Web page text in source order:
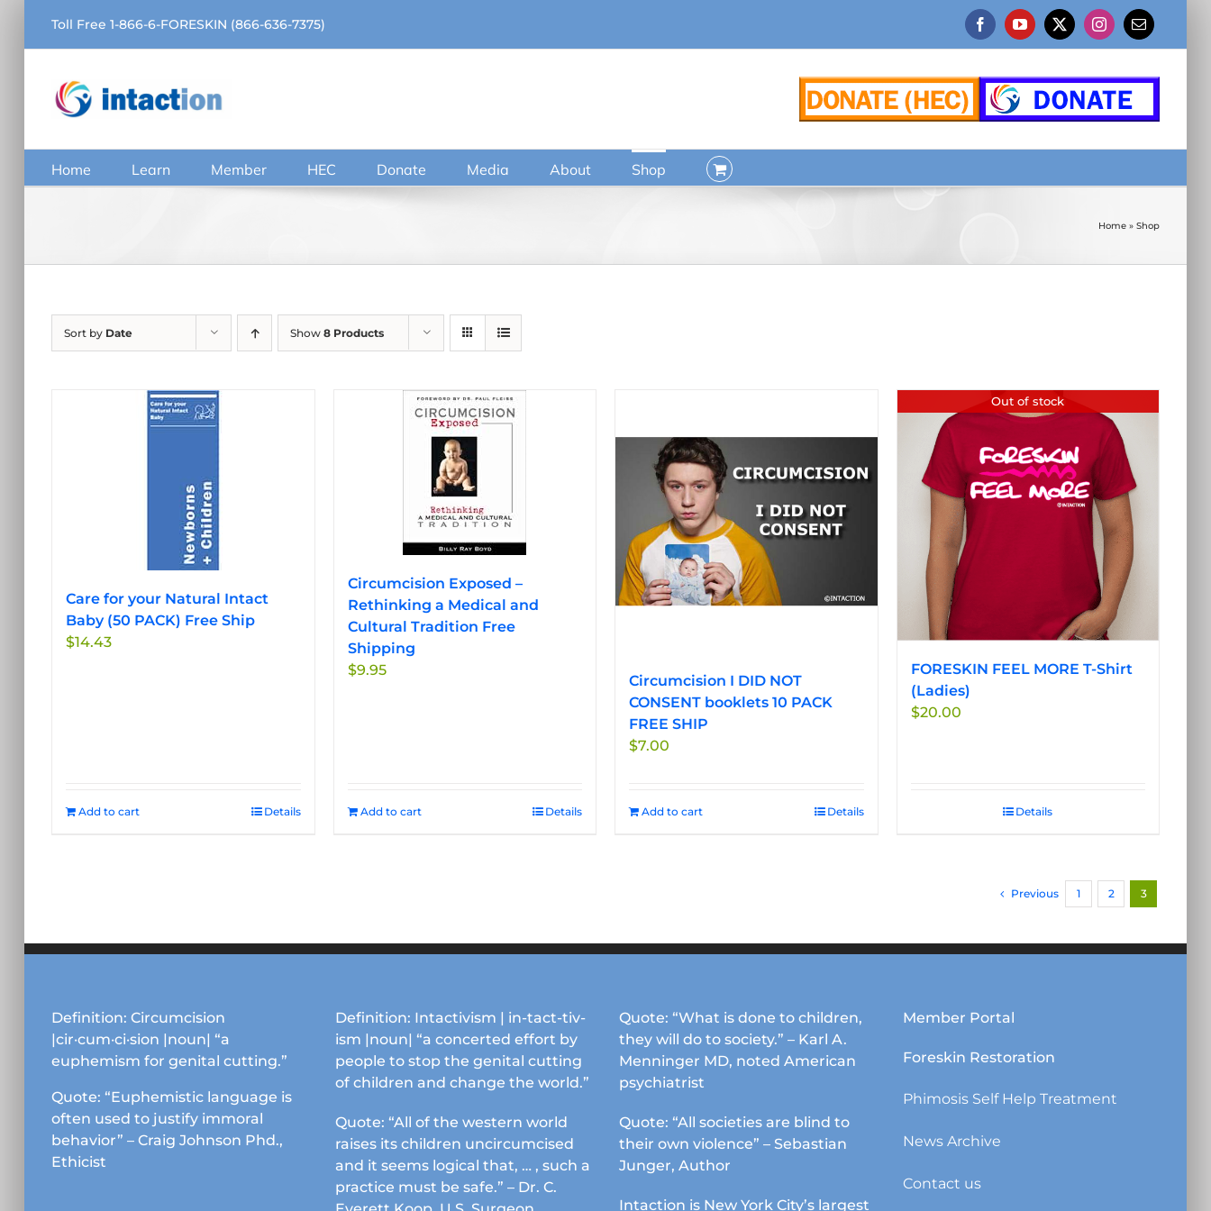
content
Toll Free 1-866-6-FORESKIN (866-636-7375) FacebookYouTube
X Instagram
Email
Home Learn Member HEC Donate Media About Shop
Home » Shop
Sort by Date Show 8 Products
Care for your Natural Intact
Baby (50 PACK) Free Ship
$14.43
Add to cart Details
Circumcision Exposed –
Rethinking a Medical and
Cultural Tradition Free
Shipping
$9.95
Add to cart Details
Circumcision I DID NOT
CONSENT booklets 10 PACK
FREE SHIP
$7.00
Add to cart Details
Out of stock
FORESKIN FEEL MORE T-Shirt
(Ladies)
$20.00
Details
Previous 1 2 3
Definition: Circumcision
|cir·cum·ci·sion |noun| “a
euphemism for genital cutting.”
Quote: “Euphemistic language is
often used to justify immoral
behavior” – Craig Johnson Phd.,
Ethicist
Definition: Intactivism | in-tact-tiv-
ism |noun| “a concerted effort by
people to stop the genital cutting
of children and change the world.”
Quote: “All of the western world
raises its children uncircumcised
and it seems logical that, … , such a
practice must be safe.” – Dr. C.
Quote: “What is done to children,
they will do to society.” – Karl A.
Menninger MD, noted American
psychiatrist
Quote: “All societies are blind to
their own violence” – Sebastian
Junger, Author
Intaction is New York City’s largest
Member Portal
Foreskin Restoration
Phimosis Self Help Treatment
News Archive
Contact us